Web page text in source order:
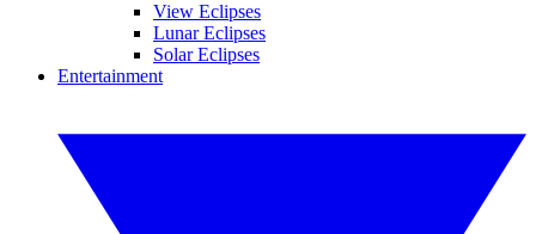
View Eclipses
Lunar Eclipses
Solar Eclipses
Entertainment